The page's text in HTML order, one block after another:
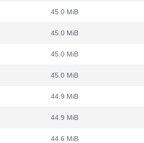
45.0 MiB
45.0 MiB
45.0 MiB
45.0 MiB
44.9 MiB
44.9 MiB
44.6 MiB